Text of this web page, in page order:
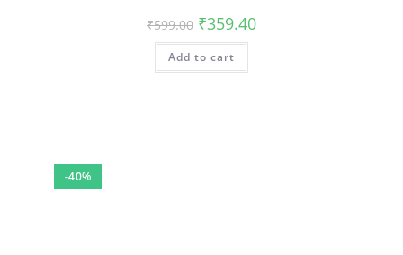
₹599.00 Original
price
was:
₹599.00.
₹359.40Current
Add to cart
-40%